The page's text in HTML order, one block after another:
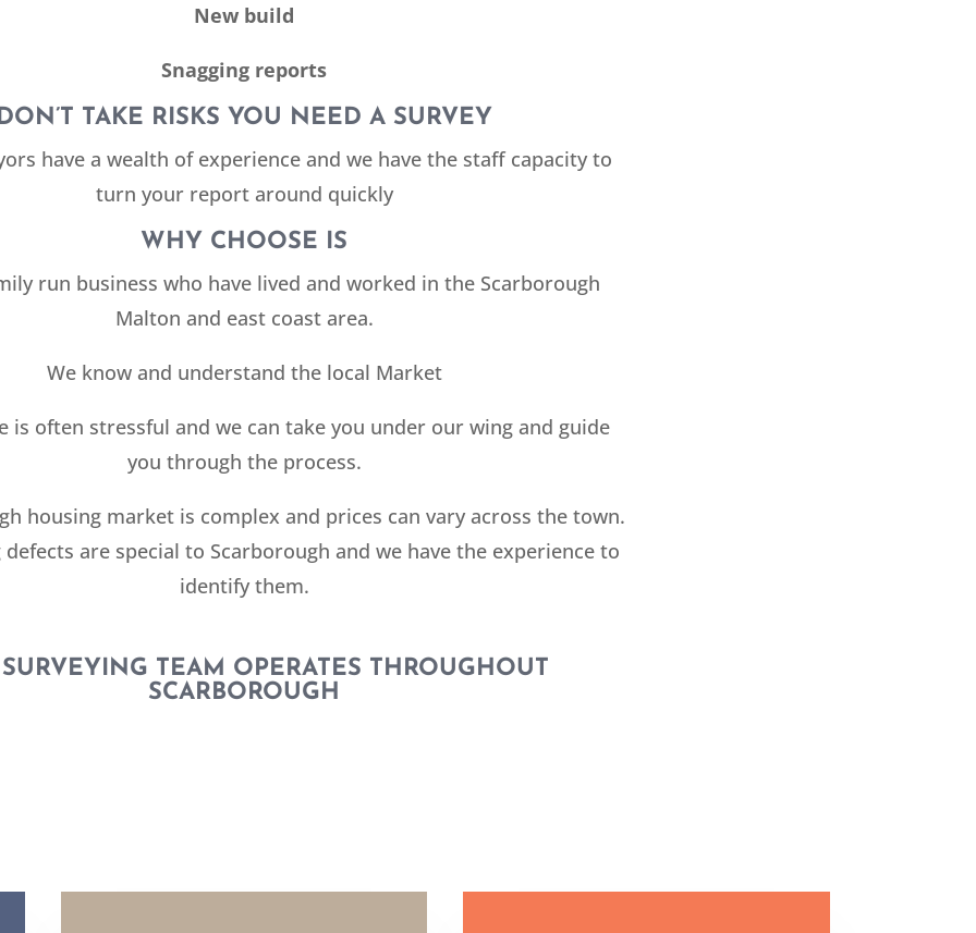
New build
Snagging reports
TAKE RISKS YOU NEED A SURVEY
have a wealth of experience and we have the staff capacity to
turn your report around quickly
WHY CHOOSE IS
run business who have lived and worked in the Scarborough
Malton and east coast area.
We know and understand the local Market
is often stressful and we can take you under our wing and guide
you through the process.
housing market is complex and prices can vary across the town.
are special to Scarborough and we have the experience to
identify them.
TEAM OPERATES THROUGHOUT
SCARBOROUGH